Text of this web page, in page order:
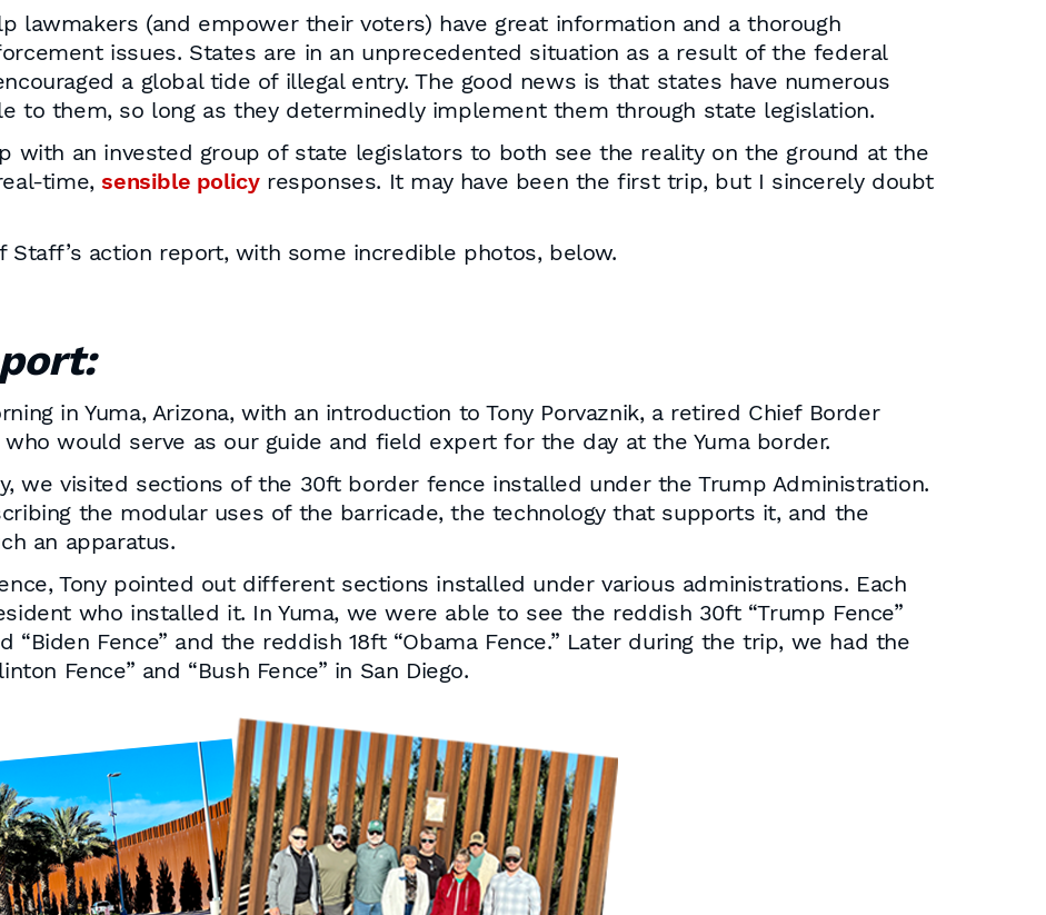
lawmakers (and empower their voters) have great information and a thorough
issues. States are in an unprecedented situation as a result of the federal
a global tide of illegal entry. The good news is that states have numerous
to them, so long as they determinedly implement them through state legislation.
with an invested group of state legislators to both see the reality on the ground at the
time, sensible policyresponses. It may have been the first trip, but I sincerely doubt
action report, with some incredible photos, below.
in Yuma, Arizona, with an introduction to Tony Porvaznik, a retired Chief Border
who would serve as our guide and field expert for the day at the Yuma border.
we visited sections of the 30ft border fence installed under the Trump Administration.
the modular uses of the barricade, the technology that supports it, and the
an apparatus.
Tony pointed out different sections installed under various administrations. Each
who installed it. In Yuma, we were able to see the reddish 30ft “Trump Fence”
“Biden Fence” and the reddish 18ft “Obama Fence.” Later during the trip, we had the
Fence” and “Bush Fence” in San Diego.